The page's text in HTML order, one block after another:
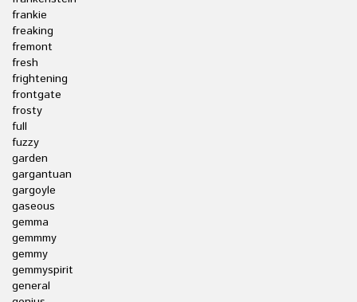
frankie
freaking
fremont
fresh
frightening
frontgate
frosty
full
fuzzy
garden
gargantuan
gargoyle
gaseous
gemma
gemmmy
gemmy
gemmyspirit
general